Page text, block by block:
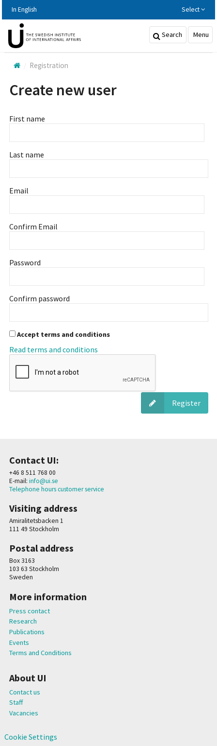
huvudinnehållet
In English Select
Search Menu
Registration
Create new user
First name
Last name
Email
Confirm Email
Password
Confirm password
Accept terms and conditions
Read terms and conditions
Register
Contact UI:
+46 8 511 768 00
E-mail: info@ui.se
Telephone hours customer service
Visiting address
Amiralitetsbacken 1
111 49 Stockholm
Postal address
Box 3163
103 63 Stockholm
Sweden
More information
Press contact
Research
Publications
Events
Terms and Conditions
About UI
Contact us
Staff
Vacancies
Cookie Settings